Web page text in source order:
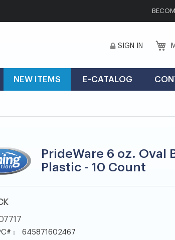
SIGN IN
NEW ITEMS E-CATALOG
PrideWare 6 oz. Oval
Plastic - 10 Count
:
645871602467